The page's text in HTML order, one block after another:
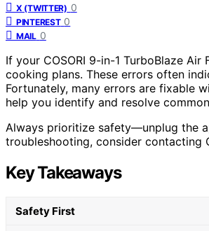
X (TWITTER) 0
PINTEREST 0
MAIL 0
If your COSORI 9-in-1 TurboBlaze
cooking plans. These errors often
Fortunately, many errors are fixable
help you identify and resolve
Always prioritize safety—unplug the
troubleshooting, consider contacting
Key Takeaways
Safety First